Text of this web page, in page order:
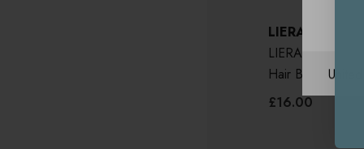
LIERAC
LIERAC
Hair Beard 200ml
£16.00